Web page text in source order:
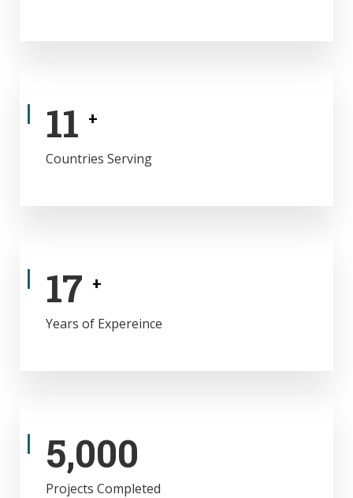
11 +
Countries Serving
17 +
Years of Expereince
5,000
Projects Completed